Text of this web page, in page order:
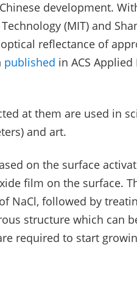
development.
(MIT) and
reflectance of
published in ACS
at them are used in
and art.
on the surface
film on the surface.
NaCl, followed by
structure which can
required to start